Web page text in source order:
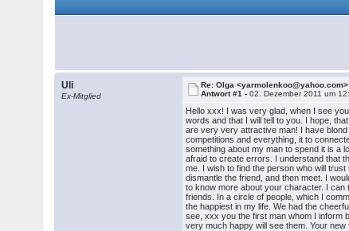
Uli
Ex-Mitglied
Re: Olga <yarmolenkoo@yahoo.com>
Antwort #1 -02. Dezember 2011 um
Hello xxx! I was very glad, when I see
words and that I will tell to you. I hope,
are very very attractive man! I have
competitions and everything, it to
something about my man to spend it is a
afraid to create errors. I understand that
me. I wish to find the person who will
dismantle the friend, and then meet. I
to know more about your character. I can
friends. In a circle of people, which I
the happiest in my life. We had the
see, xxx you the first man whom I inform
very much happy will see them. Your new